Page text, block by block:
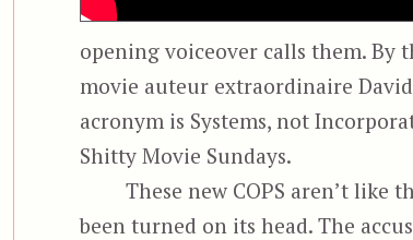
opening voiceover calls them. By
movie auteur extraordinaire
acronym is Systems, not
Shitty Movie Sundays.
These new COPS aren’t like
been turned on its head. The